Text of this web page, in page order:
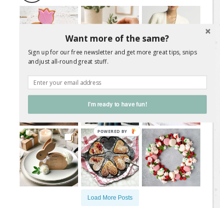
Load More Posts
Want more of the same?
Sign up for our free newsletter and get more great tips, snips
and just all-round great stuff.
I'm ready to have fun!